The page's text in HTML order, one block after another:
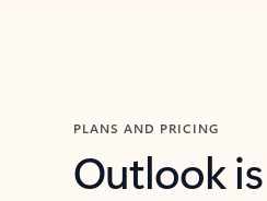
PLANS AND PRICING
Outlook